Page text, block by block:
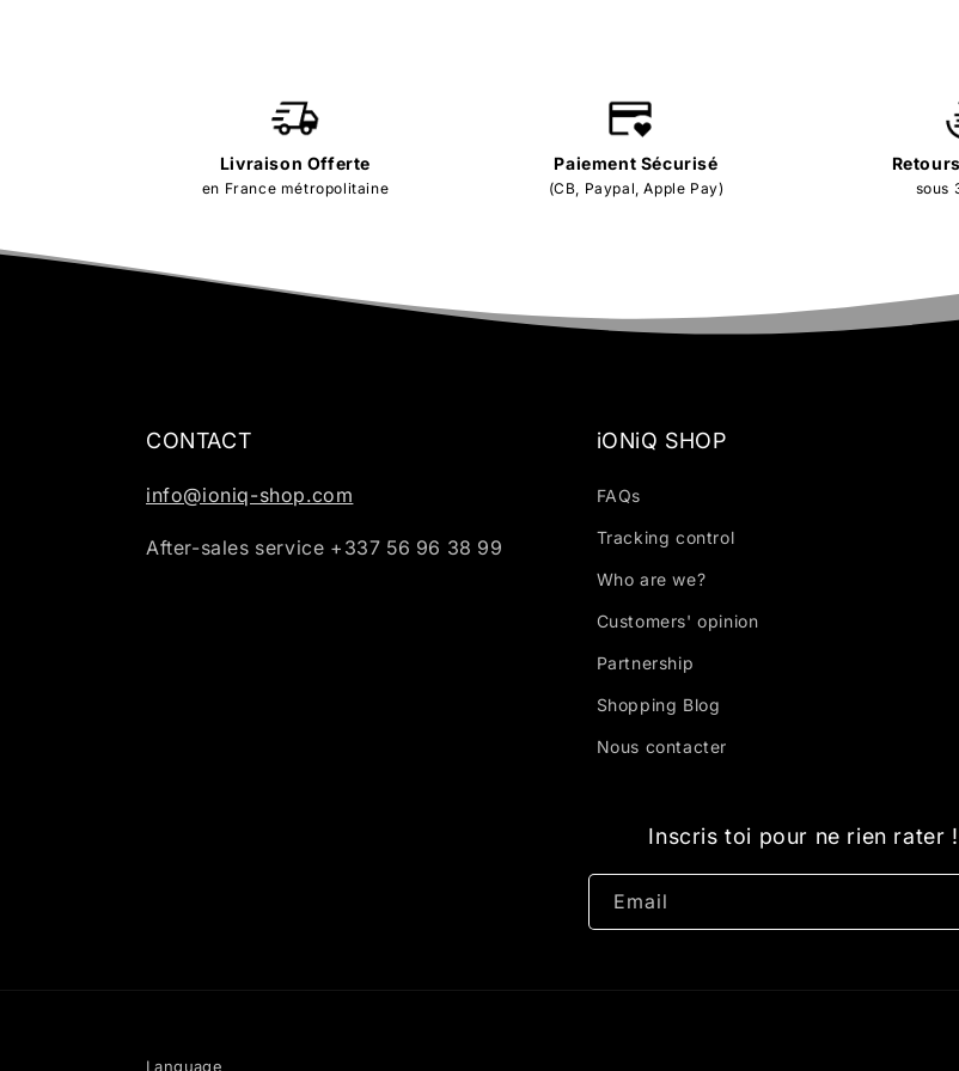
Livraison Offerte
en France métropolitaine
Paiement Sécurisé
(CB, Paypal, Apple Pay) sous
CONTACT
info@ioniq-shop.com
After-sales service +337 56 96 38 99
iONiQ SHOP
FAQs
Tracking control
Who are we?
Customers' opinion
Partnership
Shopping Blog
Nous contacter
Inscris toi pour ne rien rater !
Email
Language